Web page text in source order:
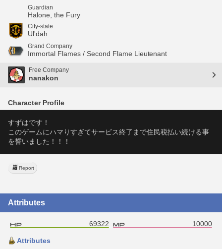
Guardian
Halone, the Fury
City-state
Ul'dah
Grand Company
Immortal Flames / Second Flame Lieutenant
Free Company
nanakon
Character Profile
すずはです！
このゲームにハマりすぎてサービス終了まで住民税払い続ける事
を誓いました！！！
Report
Attributes
69322 10000
Attributes